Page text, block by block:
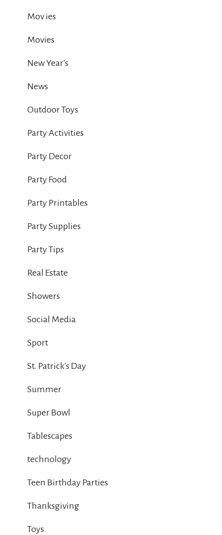
Mov ies
Movies
New Year's
News
Outdoor Toys
Party Activities
Party Decor
Party Food
Party Printables
Party Supplies
Party Tips
Real Estate
Showers
Social Media
Sport
St. Patrick's Day
Summer
Super Bowl
Tablescapes
technology
Teen Birthday Parties
Thanksgiving
Toys